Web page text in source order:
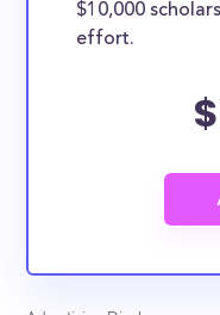
$10,000
effort.